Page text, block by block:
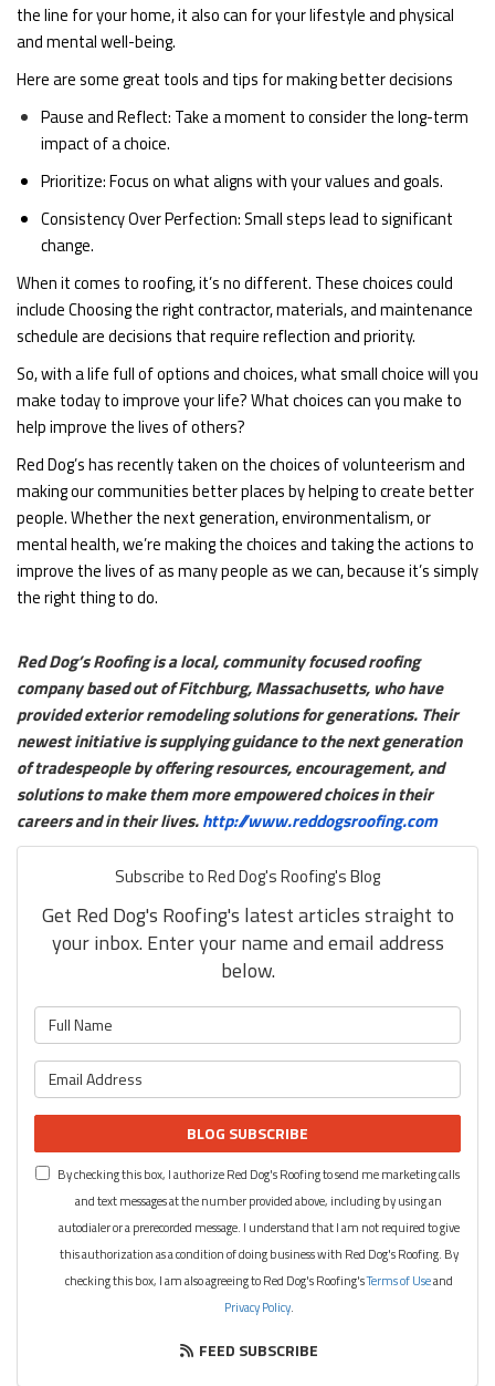
the line for your home, it also can for your lifestyle and physical
and mental well-being.
Here are some great tools and tips for making better decisions
Pause and Reflect: Take a moment to consider the long-term
impact of a choice.
Prioritize: Focus on what aligns with your values and goals.
Consistency Over Perfection: Small steps lead to significant
change.
When it comes to roofing, it’s no different. These choices could
include Choosing the right contractor, materials, and maintenance
schedule are decisions that require reflection and priority.
So, with a life full of options and choices, what small choice will you
make today to improve your life? What choices can you make to
help improve the lives of others?
Red Dog’s has recently taken on the choices of volunteerism and
making our communities better places by helping to create better
people. Whether the next generation, environmentalism, or
mental health, we’re making the choices and taking the actions to
improve the lives of as many people as we can, because it’s simply
the right thing to do.
Red Dog’s Roofing is a local, community focused roofing
company based out of Fitchburg, Massachusetts, who have
provided exterior remodeling solutions for generations. Their
newest initiative is supplying guidance to the next generation
of tradespeople by offering resources, encouragement, and
solutions to make them more empowered choices in their
careers and in their lives.http://www.reddogsroofing.com
Subscribe to Red Dog's Roofing's Blog
Get Red Dog's Roofing's latest articles straight to
your inbox. Enter your name and email address
below.
What is your email address?
BLOG SUBSCRIBE
By checking this box, I authorize Red Dog's Roofing to send me marketing calls
and text messages at the number provided above, including by using an
autodialer or a prerecorded message. I understand that I am not required to give
this authorization as a condition of doing business with Red Dog's Roofing. By
checking this box, I am also agreeing to Red Dog's Roofing'sTerms of Useand
Privacy Policy.
FEED SUBSCRIBE